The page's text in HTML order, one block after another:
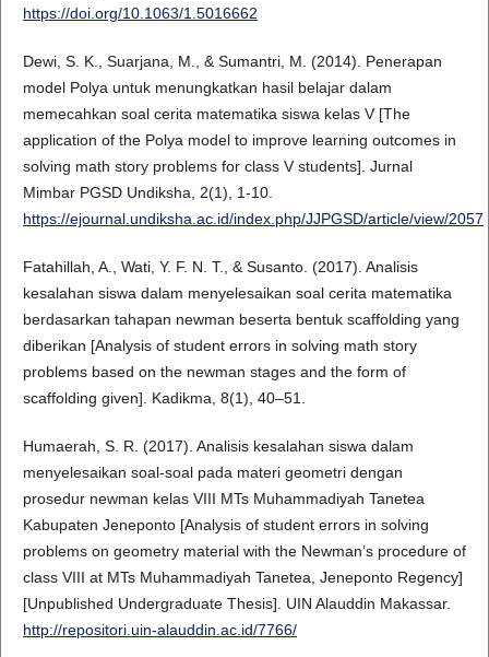
https://doi.org/10.1063/1.5016662
Dewi, S. K., Suarjana, M., & Sumantri, M. (2014). Penerapan
model Polya untuk menungkatkan hasil belajar dalam
memecahkan soal cerita matematika siswa kelas V [The
application of the Polya model to improve learning outcomes in
solving math story problems for class V students]. Jurnal
Mimbar PGSD Undiksha, 2(1), 1-10.
https://ejournal.undiksha.ac.id/index.php/JJPGSD/article/view/2057
Fatahillah, A., Wati, Y. F. N. T., & Susanto. (2017). Analisis
kesalahan siswa dalam menyelesaikan soal cerita matematika
berdasarkan tahapan newman beserta bentuk scaffolding yang
diberikan [Analysis of student errors in solving math story
problems based on the newman stages and the form of
scaffolding given]. Kadikma, 8(1), 40–51.
Humaerah, S. R. (2017). Analisis kesalahan siswa dalam
menyelesaikan soal-soal pada materi geometri dengan
prosedur newman kelas VIII MTs Muhammadiyah Tanetea
Kabupaten Jeneponto [Analysis of student errors in solving
problems on geometry material with the Newman’s procedure of
class VIII at MTs Muhammadiyah Tanetea, Jeneponto Regency]
[Unpublished Undergraduate Thesis]. UIN Alauddin Makassar.
http://repositori.uin-alauddin.ac.id/7766/